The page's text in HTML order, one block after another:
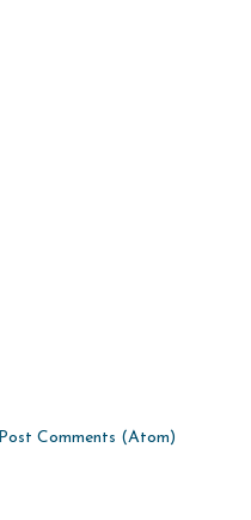
Post Comments (Atom)